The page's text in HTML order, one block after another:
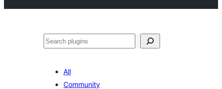
Search
All
Community